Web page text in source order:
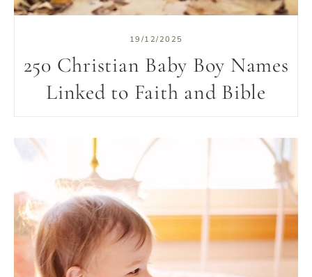
19/12/2025
250 Christian Baby Boy Names
Linked to Faith and Bible